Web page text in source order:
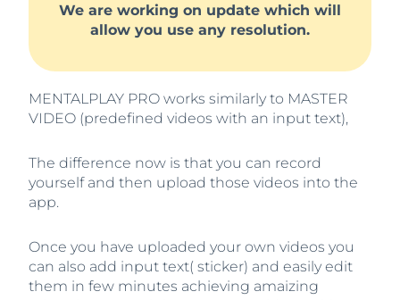
We are working on update which will
allow you use any resolution.
MENTALPLAY PRO works similarly to MASTER
VIDEO (predefined videos with an input text),
The difference now is that you can record
yourself and then upload those videos into the
app.
Once you have uploaded your own videos you
can also add input text( sticker) and easily edit
them in few minutes achieving amaizing